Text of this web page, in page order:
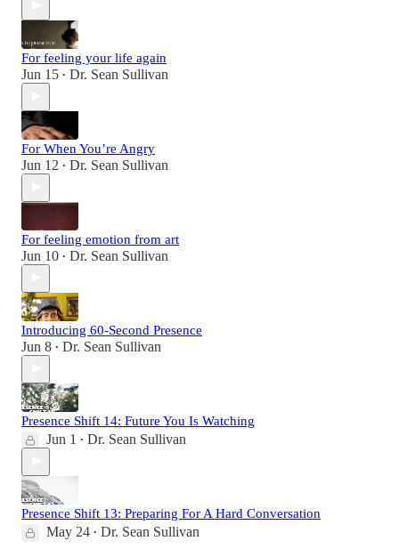
For feeling your life again
Jun 15 • Dr. Sean Sullivan
For When You’re Angry
Jun 12 • Dr. Sean Sullivan
For feeling emotion from art
Jun 10 • Dr. Sean Sullivan
Introducing 60-Second Presence
Jun 8 • Dr. Sean Sullivan
Presence Shift 14: Future You Is Watching
Jun 1 • Dr. Sean Sullivan
Presence Shift 13: Preparing For A Hard Conversation
May 24 • Dr. Sean Sullivan